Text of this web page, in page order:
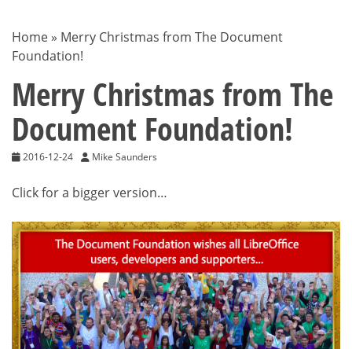
BLOG
Home » Merry Christmas from The Document
Foundation!
Merry Christmas from The
Document Foundation!
2016-12-24 Mike Saunders
Click for a bigger version…